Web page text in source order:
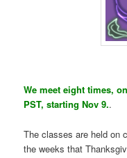
We meet eight times,
PST, starting Nov 9..
The classes are held on
the weeks that